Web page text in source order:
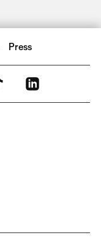
Press